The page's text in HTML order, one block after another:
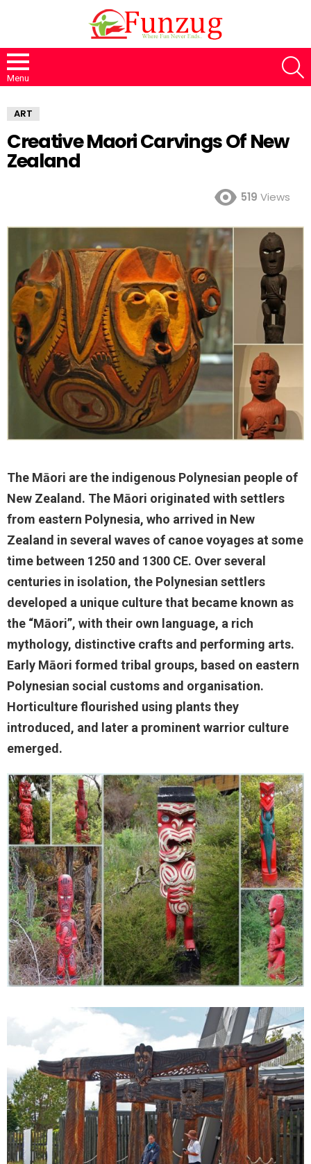
Menu
ART
Creative Maori Carvings Of New
Zealand
519 Views
The Māori are the indigenous Polynesian people of
New Zealand. The Māori originated with settlers
from eastern Polynesia, who arrived in New
Zealand in several waves of canoe voyages at some
time between 1250 and 1300 CE. Over several
centuries in isolation, the Polynesian settlers
developed a unique culture that became known as
the “Māori”, with their own language, a rich
mythology, distinctive crafts and performing arts.
Early Māori formed tribal groups, based on eastern
Polynesian social customs and organisation.
Horticulture flourished using plants they
introduced, and later a prominent warrior culture
emerged.